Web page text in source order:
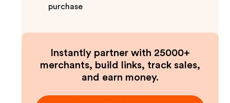
purchase
Instantly partner with 25000+
merchants, build links, track sales,
and earn money.